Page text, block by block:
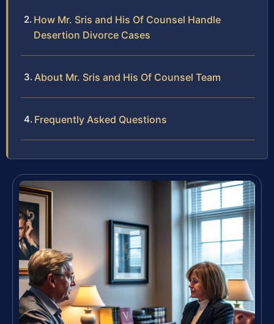
How Mr. Sris and His Of Counsel Handle
Desertion Divorce Cases
About Mr. Sris and His Of Counsel Team
Frequently Asked Questions